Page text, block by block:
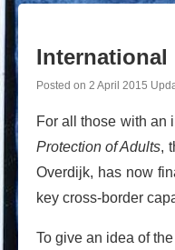
Posted on 2 April 2015
For all those with an
Protection of Adults,
Overdijk, has now
key cross-border
To give an idea of